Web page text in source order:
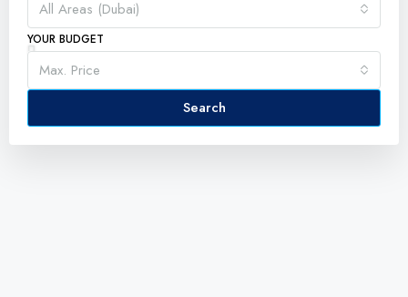
All Areas (Dubai)
YOUR BUDGET
Max. Price
Search